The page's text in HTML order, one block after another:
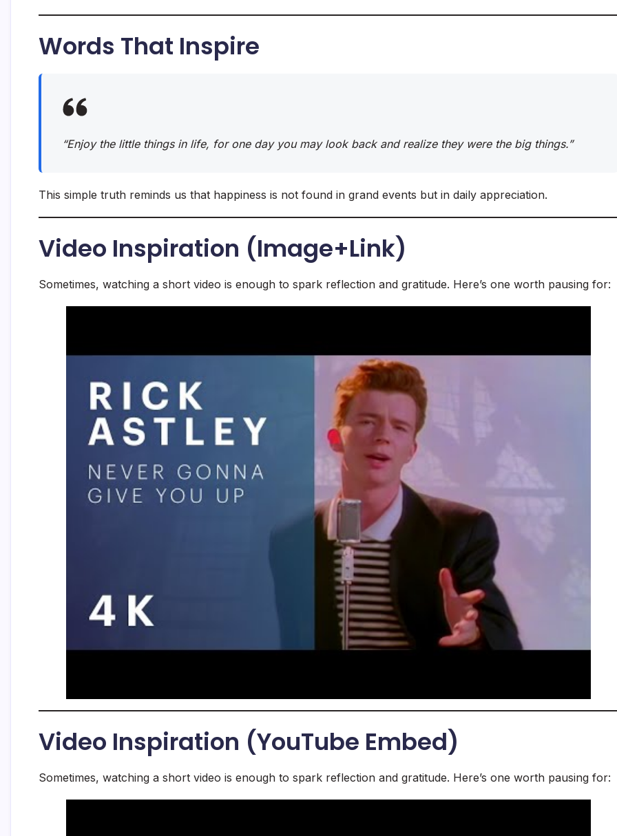
Words That Inspire
“Enjoy the little things in life, for one day you may look back and realize they were the big things.”
This simple truth reminds us that happiness is not found in grand events but in daily appreciation.
Video Inspiration (Image+Link)
Sometimes, watching a short video is enough to spark reflection and gratitude. Here’s one worth pausing for:
Video Inspiration (YouTube Embed)
Sometimes, watching a short video is enough to spark reflection and gratitude. Here’s one worth pausing for: